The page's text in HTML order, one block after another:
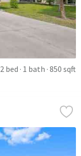
2 bed 1 bath 850 sqft